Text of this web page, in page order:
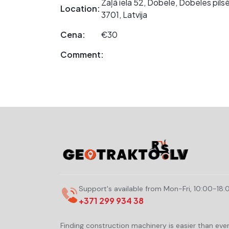
Location:
Zaļā iela 52, Dobele, Dobeles
3701, Latvija
Cena:
€30
Comment:
Support's available from Mon-Fri, 10:00-
+371 299 934 38
Finding construction machinery is easier than ever